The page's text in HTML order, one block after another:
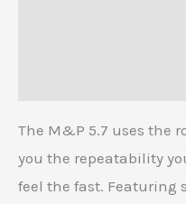
The M&P 5.7 uses the
you the repeatability
feel the fast. Featuring